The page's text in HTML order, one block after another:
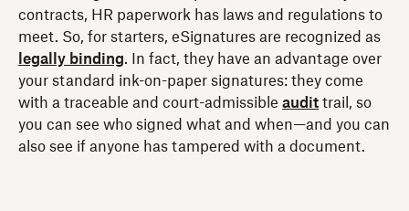
contracts, HR paperwork has laws and regulations to
meet. So, for starters, eSignatures are recognized as
legally binding. In fact, they have an advantage over
your standard ink-on-paper signatures: they come
with a traceable and court-admissible audit trail, so
you can see who signed what and when—and you can
also see if anyone has tampered with a document.